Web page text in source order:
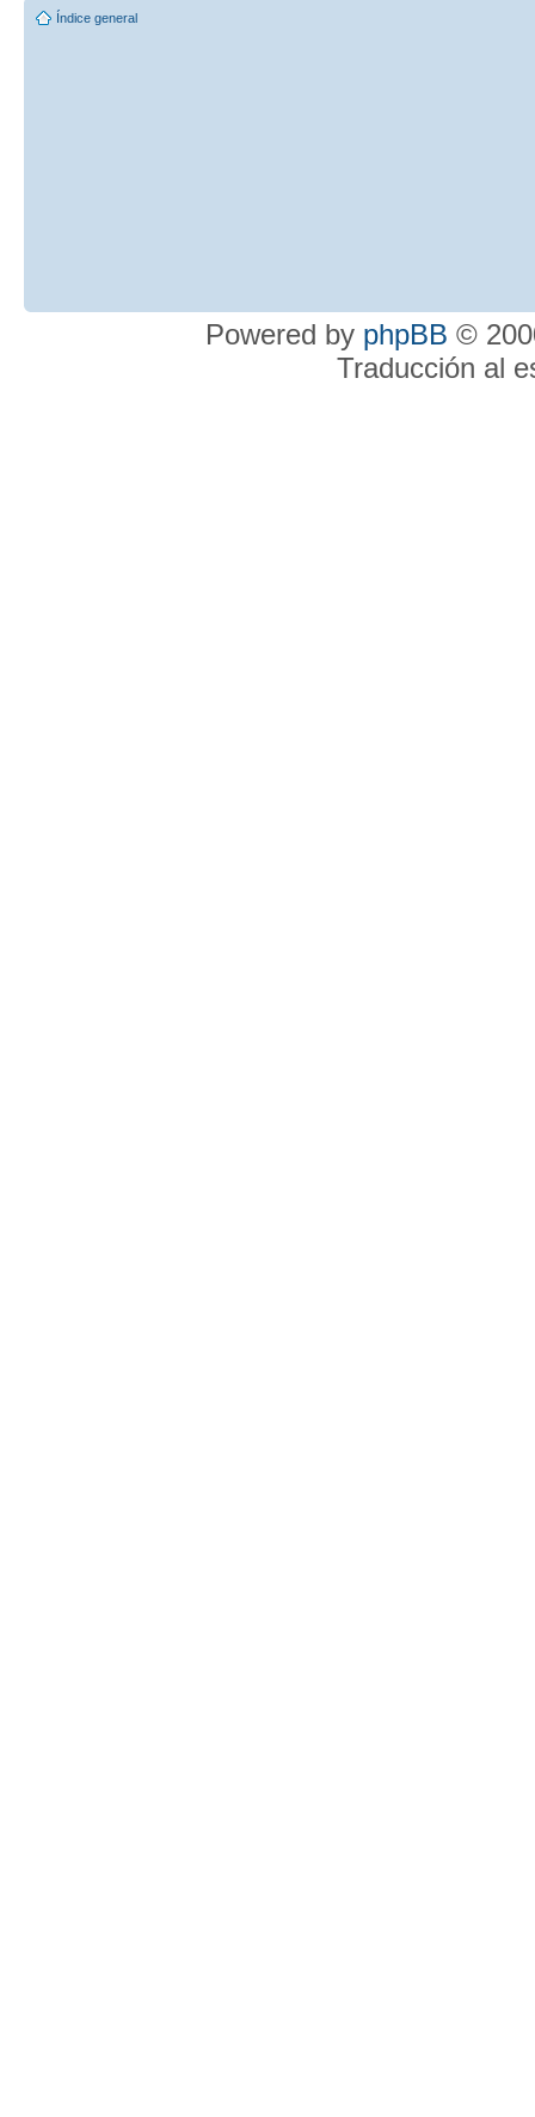
Índice general
Powered by phpBB ©
Traducción al